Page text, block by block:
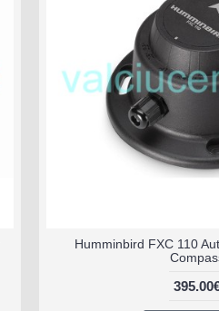
Humminbird FXC 110